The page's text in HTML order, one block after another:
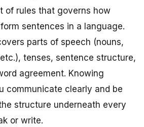
of rules that governs how
sentences in a language.
parts of speech (nouns,
tenses, sentence structure,
agreement. Knowing
communicate clearly and be
structure underneath every
or write.